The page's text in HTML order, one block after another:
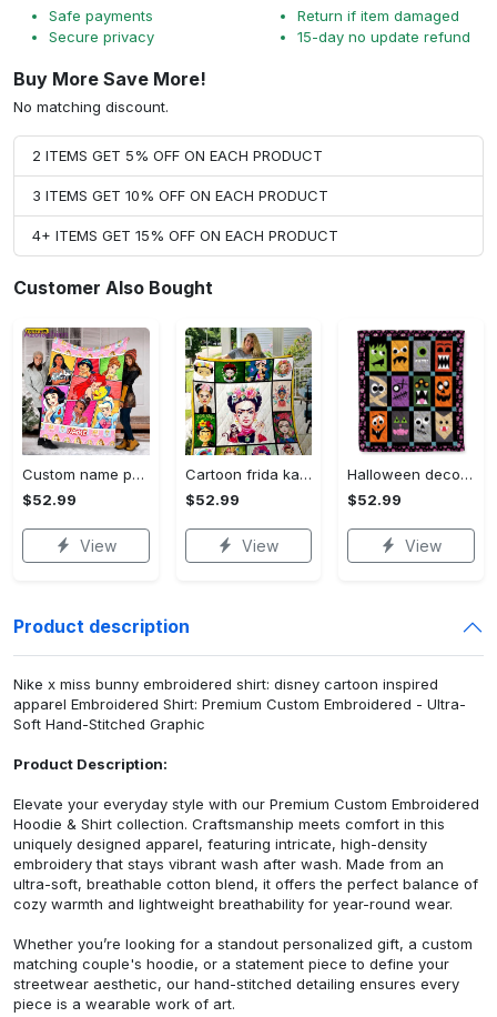
Safe payments
Secure privacy
Return if item damaged
15-day no update refund
Buy More Save More!
No matching discount.
2 ITEMS GET 5% OFF ON EACH PRODUCT
3 ITEMS GET 10% OFF ON EACH PRODUCT
4+ ITEMS GET 15% OFF ON EACH PRODUCT
Customer Also Bought
Custom name princess blanket, princess blanket, disney movies, christmas gift, baby blanket with name, anniversary gift, snow white blanket Quilt Blanket
$52.99
View
Cartoon frida kahlo fleece blanket, mink sherpa blanket, painter blanket, frida kahlo quilt, culture painter blanket Quilt Blanket
$52.99
View
Halloween decorations halloween monster cartoon quilt blanket Quilt Blanket
$52.99
View
Product description
Nike x miss bunny embroidered shirt: disney cartoon inspired
apparel Embroidered Shirt: Premium Custom Embroidered - Ultra-
Soft Hand-Stitched Graphic
Product Description:
Elevate your everyday style with our Premium Custom Embroidered
Hoodie & Shirt collection. Craftsmanship meets comfort in this
uniquely designed apparel, featuring intricate, high-density
embroidery that stays vibrant wash after wash. Made from an
ultra-soft, breathable cotton blend, it offers the perfect balance of
cozy warmth and lightweight breathability for year-round wear.
Whether you’re looking for a standout personalized gift, a custom
matching couple's hoodie, or a statement piece to define your
streetwear aesthetic, our hand-stitched detailing ensures every
piece is a wearable work of art.